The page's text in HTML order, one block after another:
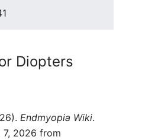
Diopters
Endmyopia Wiki.
7, 2026 from